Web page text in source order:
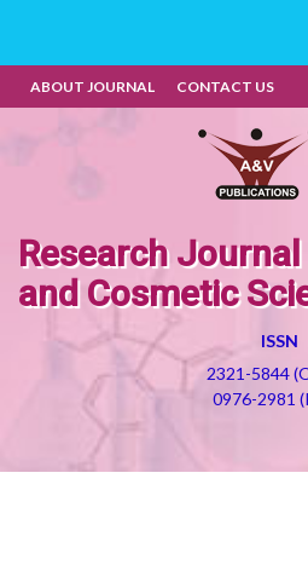
ABOUT JOURNAL CONTACT US
Research
and Cosmetic
ISSN
2321-5844
0976-2981